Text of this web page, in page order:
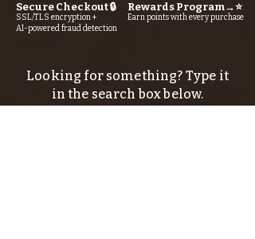
Secure Checkout 🔒
SSL/TLS encryption +
AI-powered fraud detection
Rewards Program→⭐
Earn points with every purchase
Looking for something? Type it
in the search box below.